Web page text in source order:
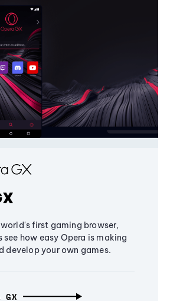
first gaming browser,
see how easy Opera is making
develop your own games.
GX